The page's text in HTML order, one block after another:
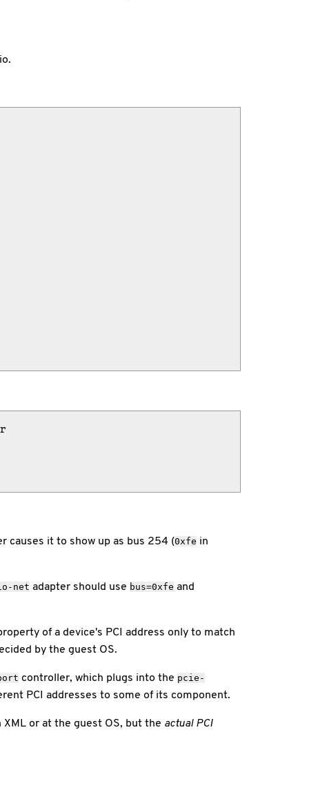
causes it to show up as bus 254 (0xfe in
net adapter should use bus=0xfe and
of a device's PCI address only to match
by the guest OS.
controller, which plugs into the pcie-
PCI addresses to some of its component.
or at the guest OS, but the actual PCI